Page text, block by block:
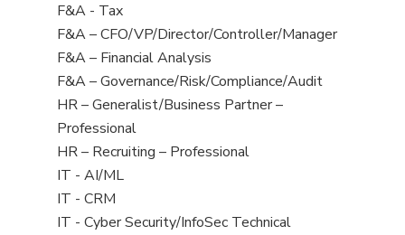
under
filed
under
jobs
filed
under
View
jobs
filed
under
F&A - Tax
View
jobs
filed
under
F&A – CFO/VP/Director/Controller/Manager
View
jobs
filed
under
F&A – Financial Analysis
View
jobs
filed
under
F&A – Governance/Risk/Compliance/Audit
View
jobs
filed
under
HR – Generalist/Business Partner –
Professional
View
jobs
filed
under
HR – Recruiting – Professional
View
jobs
filed
IT - AI/ML
View
jobs
IT - CRM
View
IT - Cyber Security/InfoSec Technical